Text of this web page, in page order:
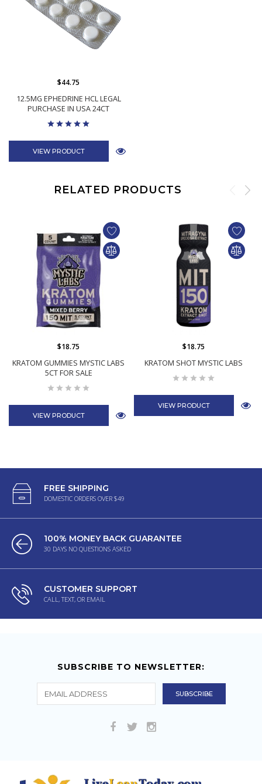
12.5MG EPHEDRINE HCL LEGAL
PURCHASE IN USA 24CT
$44.75
VIEW PRODUCT
RELATED PRODUCTS
KRATOM GUMMIES MYSTIC LABS
5CT FOR SALE
$18.75
VIEW PRODUCT
KRATOM SHOT MYSTIC LABS
$18.75
VIEW PRODUCT
FREE SHIPPING
DOMESTIC ORDERS OVER $49
100% MONEY BACK GUARANTEE
30 DAYS NO QUESTIONS ASKED
CUSTOMER SUPPORT
CALL, TEXT, OR EMAIL
SUBSCRIBE TO NEWSLETTER: